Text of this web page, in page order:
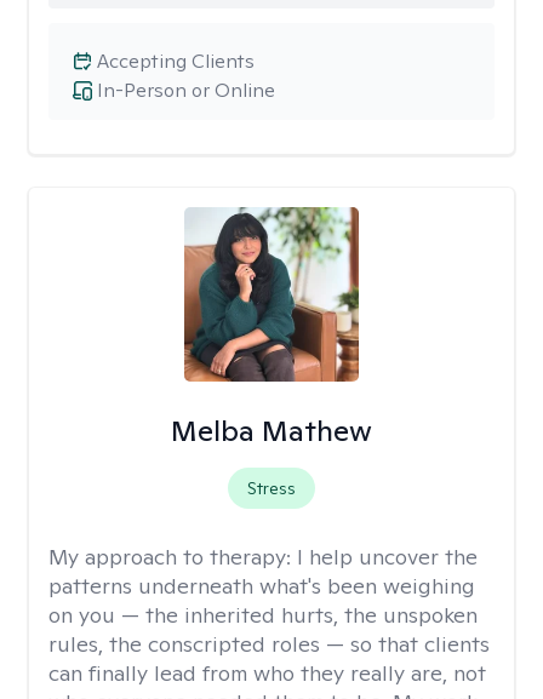
In-Person or Online
Accepting Clients
Melba Mathew
Stress
My approach to therapy: I help uncover the
patterns underneath what's been weighing
on you — the inherited hurts, the unspoken
rules, the conscripted roles — so that clients
can finally lead from who they really are, not